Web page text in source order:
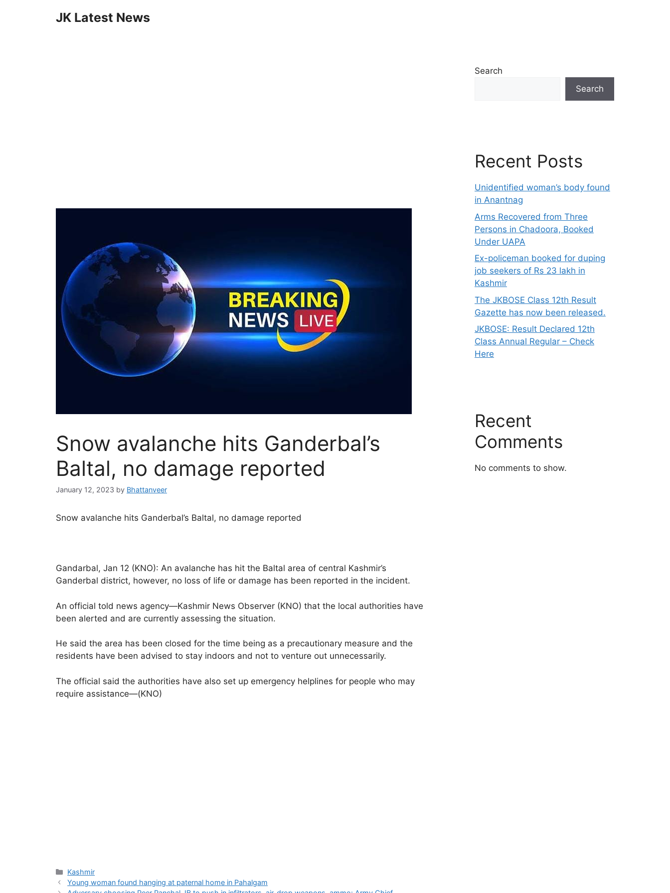
JK Latest News
Snow avalanche hits Ganderbal’s
Baltal, no damage reported
January 12, 2023 by Bhattanveer
Snow avalanche hits Ganderbal’s Baltal, no damage reported
Gandarbal, Jan 12 (KNO): An avalanche has hit the Baltal area of central Kashmir’s
Ganderbal district, however, no loss of life or damage has been reported in the incident.
An official told news agency—Kashmir News Observer (KNO) that the local authorities have
been alerted and are currently assessing the situation.
He said the area has been closed for the time being as a precautionary measure and the
residents have been advised to stay indoors and not to venture out unnecessarily.
The official said the authorities have also set up emergency helplines for people who may
require assistance—(KNO)
Categories
Kashmir
Young woman found hanging at paternal home in Pahalgam
Search
Search
Recent Posts
Unidentified woman’s body found
in Anantnag
Arms Recovered from Three
Persons in Chadoora, Booked
Under UAPA
Ex-policeman booked for duping
job seekers of Rs 23 lakh in
Kashmir
The JKBOSE Class 12th Result
Gazette has now been released.
JKBOSE: Result Declared 12th
Class Annual Regular – Check
Here
Recent
Comments
No comments to show.